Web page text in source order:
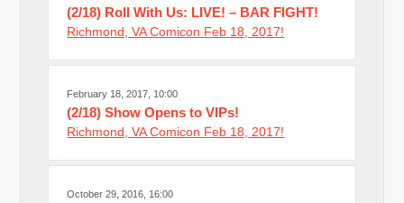
(2/18) Roll With Us: LIVE! – BAR FIGHT!
Richmond, VA Comicon Feb 18, 2017!
February 18, 2017, 10:00
(2/18) Show Opens to VIPs!
Richmond, VA Comicon Feb 18, 2017!
October 29, 2016, 16:00